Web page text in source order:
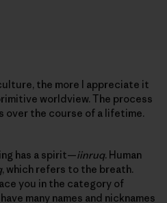
the more I appreciate it
worldview. The process
over the course of a lifetime.
has a spirit—iinruq. Human
, which refers to the breath.
you in the category of
many names and nicknames